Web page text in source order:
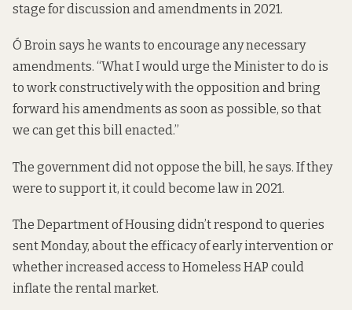
stage for discussion and amendments in 2021.
Ó Broin says he wants to encourage any necessary
amendments. “What I would urge the Minister to do is
to work constructively with the opposition and bring
forward his amendments as soon as possible, so that
we can get this bill enacted.”
The government did not oppose the bill, he says. If they
were to support it, it could become law in 2021.
The Department of Housing didn’t respond to queries
sent Monday, about the efficacy of early intervention or
whether increased access to Homeless HAP could
inflate the rental market.